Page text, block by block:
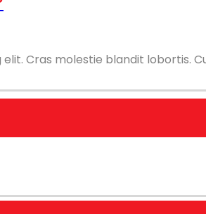
Cras molestie blandit lobortis.